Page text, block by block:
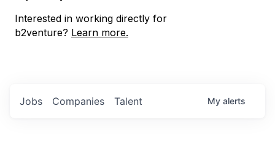
Interested in working directly for
b2venture? Learn more.
Jobs Companies Talent My alerts